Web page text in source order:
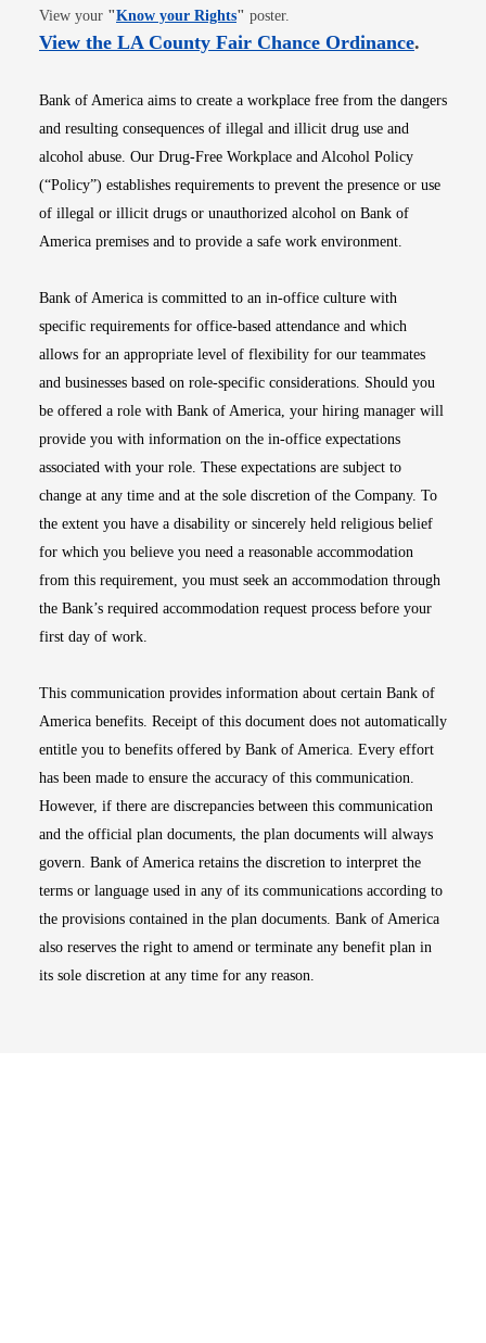
View your "Know your RightsOpens in new window
" poster.
View the LA County Fair Chance OrdinanceOpens
.
Bank of America aims to create a workplace free from the dangers
and resulting consequences of illegal and illicit drug use and
alcohol abuse. Our Drug-Free Workplace and Alcohol Policy
(“Policy”) establishes requirements to prevent the presence or use
of illegal or illicit drugs or unauthorized alcohol on Bank of
America premises and to provide a safe work environment.
Bank of America is committed to an in-office culture with
specific requirements for office-based attendance and which
allows for an appropriate level of flexibility for our teammates
and businesses based on role-specific considerations. Should you
be offered a role with Bank of America, your hiring manager will
provide you with information on the in-office expectations
associated with your role. These expectations are subject to
change at any time and at the sole discretion of the Company. To
the extent you have a disability or sincerely held religious belief
for which you believe you need a reasonable accommodation
from this requirement, you must seek an accommodation through
the Bank’s required accommodation request process before your
first day of work.
This communication provides information about certain Bank of
America benefits. Receipt of this document does not automatically
entitle you to benefits offered by Bank of America. Every effort
has been made to ensure the accuracy of this communication.
However, if there are discrepancies between this communication
and the official plan documents, the plan documents will always
govern. Bank of America retains the discretion to interpret the
terms or language used in any of its communications according to
the provisions contained in the plan documents. Bank of America
also reserves the right to amend or terminate any benefit plan in
its sole discretion at any time for any reason.